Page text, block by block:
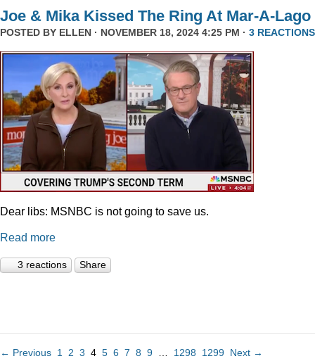
Joe & Mika Kissed The Ring At Mar-A-Lago
POSTED BY ELLEN · NOVEMBER 18, 2024 4:25 PM · 3 REACTIONS
Dear libs: MSNBC is not going to save us.
Read more
3 reactions Share
← Previous 1 2 3 4 5 6 7 8 9 1298 1299 Next →